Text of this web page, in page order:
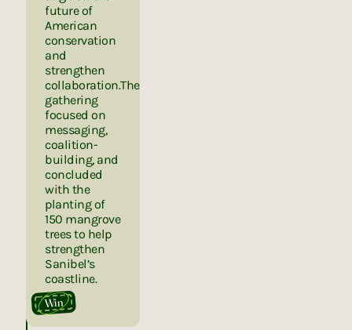
future of
American
conservation
and
strengthen
collaboration.The
gathering
focused on
messaging,
coalition-
building, and
concluded
with the
planting of
150 mangrove
trees to help
strengthen
Sanibel’s
coastline.
Win